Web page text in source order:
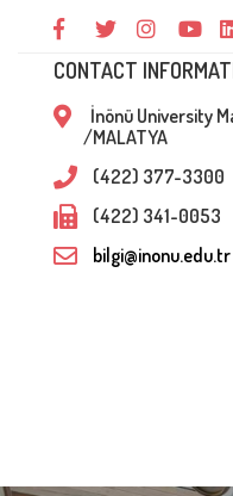
CONTACT
İnönü University
/MALATYA
(422) 377-3300
(422) 341-0053
bilgi@inonu.edu.tr